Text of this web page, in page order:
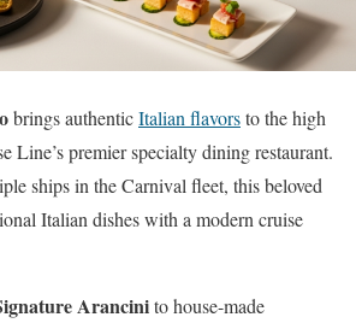
brings authenticItalian flavorsto the high
Line’s premier specialty dining restaurant.
ships in the Carnival fleet, this beloved
Italian dishes with a modern cruise
Arancinito house-made